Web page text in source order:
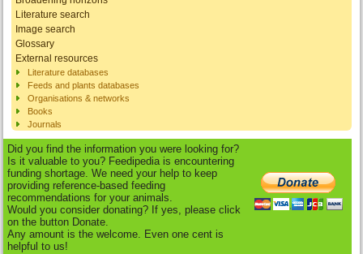
Literature search
Image search
Glossary
External resources
Literature databases
Feeds and plants databases
Organisations & networks
Books
Journals
Did you find the information you were looking for?
Is it valuable to you? Feedipedia is encountering
funding shortage. We need your help to keep
providing reference-based feeding
recommendations for your animals.
Would you consider donating? If yes, please click
on the button Donate.
Any amount is the welcome. Even one cent is
helpful to us!